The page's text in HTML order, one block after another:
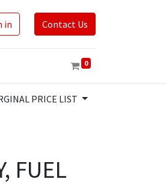
in Contact Us
0
PRICE LIST
FUEL